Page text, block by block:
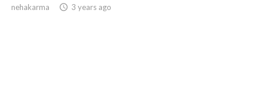
nehakarma access_time 3 years ago